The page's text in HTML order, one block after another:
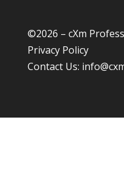
©2026 – cXm
Privacy Policy
Contact Us: